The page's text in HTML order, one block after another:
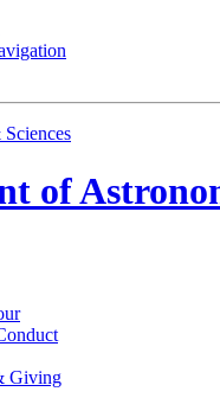
Sciences
of
Giving